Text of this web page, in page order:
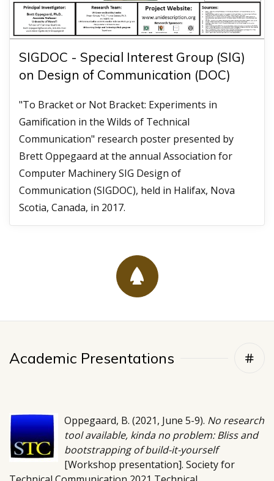
SIGDOC - Special Interest Group (SIG)
on Design of Communication (DOC)
"To Bracket or Not Bracket: Experiments in
Gamification in the Wilds of Technical
Communication" research poster presented by
Brett Oppegaard at the annual Association for
Computer Machinery SIG Design of
Communication (SIGDOC), held in Halifax, Nova
Scotia, Canada, in 2017.
Academic Presentations
Oppegaard, B. (2021, June 5-9). No research
tool available, kinda no problem: Bliss and
bootstrapping of build-it-yourself
[Workshop presentation]. Society for